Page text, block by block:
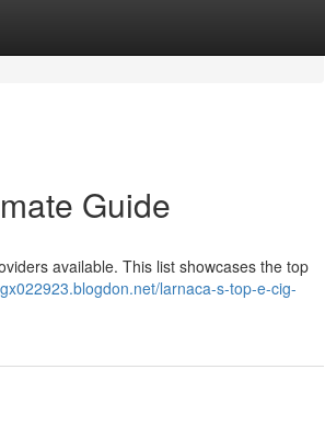
Guide
available. This list showcases the top
larnaca-s-top-e-cig-